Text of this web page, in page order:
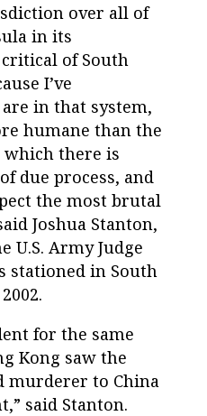
over all of
in its
of South
I’ve
in that system,
humane than the
which there is
due process, and
the most brutal
Joshua Stanton,
U.S. Army Judge
stationed in South
for the same
Kong saw the
murderer to China
said Stanton.